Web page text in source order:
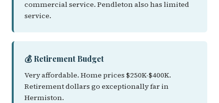
commercial service. Pendleton also has limited
service.
💰 Retirement Budget
Very affordable. Home prices $250K-$400K.
Retirement dollars go exceptionally far in
Hermiston.